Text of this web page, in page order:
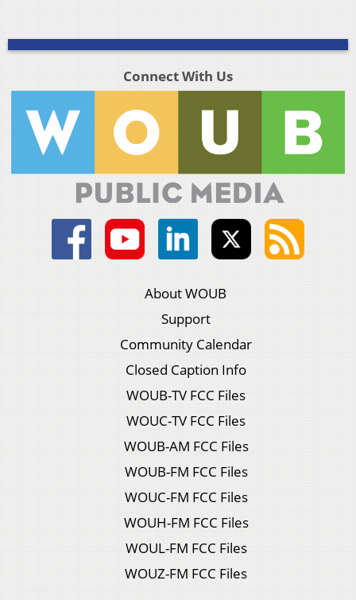
Connect With Us
About WOUB
Support
Community Calendar
Closed Caption Info
WOUB-TV FCC Files
WOUC-TV FCC Files
WOUB-AM FCC Files
WOUB-FM FCC Files
WOUC-FM FCC Files
WOUH-FM FCC Files
WOUL-FM FCC Files
WOUZ-FM FCC Files